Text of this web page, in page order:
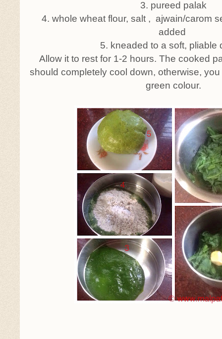
3. pureed palak
4. whole wheat flour, salt , ajwain/carom
added
5. kneaded to a soft, pliable
Allow it to rest for 1-2 hours. The cooked
should completely cool down, otherwise,
green colour.